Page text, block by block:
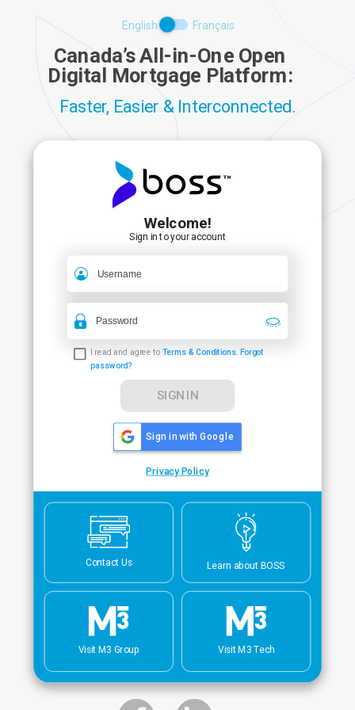
English Français
Canada’s All-in-One Open
Digital Mortgage Platform:
Faster, Easier & Interconnected.
Welcome!
Sign in to your account
I read and agree to Terms & Conditions. Forgot
password?
SIGN IN
Sign in with Google
Privacy Policy
Contact Us Learn about BOSS
Visit M3 Group Visit M3 Tech